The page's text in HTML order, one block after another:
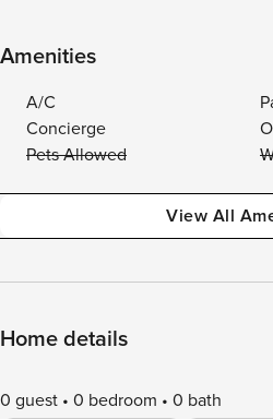
Amenities
A/C
Concierge
Pets Allowed
View All
Home details
0 guest 0 bedroom 0 bath